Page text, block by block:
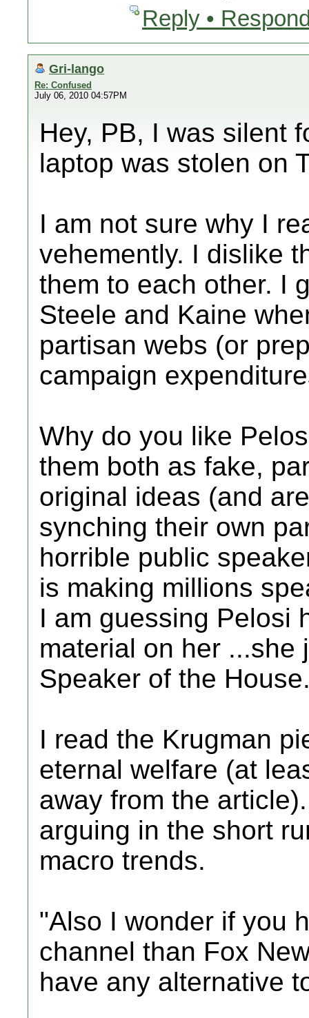
Reply •
Gri-lango
Re: Confused
July 06, 2010 04:57PM
Hey, PB, I was silent
laptop was stolen on
I am not sure why I
vehemently. I dislike
them to each other. I
Steele and Kaine
partisan webs (or
campaign
Why do you like
them both as fake,
original ideas (and
synching their own
horrible public
is making millions
I am guessing Pelosi
material on her ...she
Speaker of the
I read the Krugman
eternal welfare (at
away from the
arguing in the short
macro trends.
"Also I wonder if you
channel than Fox
have any alternative